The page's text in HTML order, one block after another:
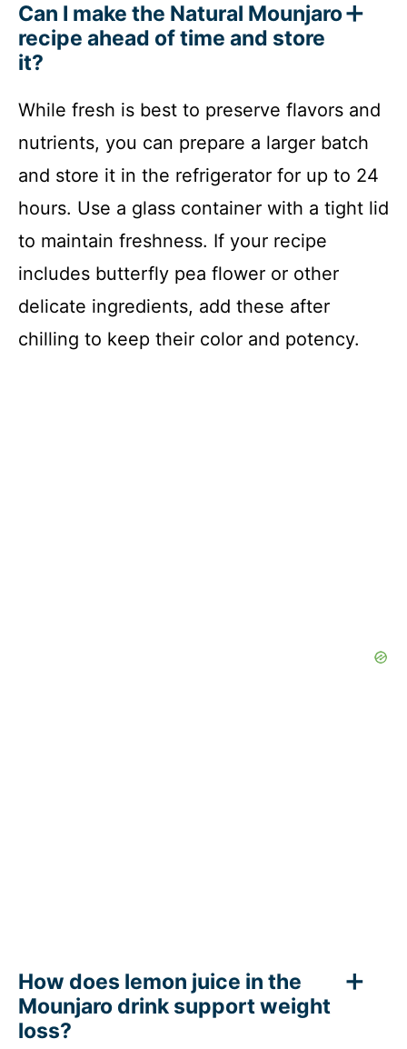
Can I make the Natural Mounjaro
recipe ahead of time and store
it?
While fresh is best to preserve flavors and
nutrients, you can prepare a larger batch
and store it in the refrigerator for up to 24
hours. Use a glass container with a tight lid
to maintain freshness. If your recipe
includes butterfly pea flower or other
delicate ingredients, add these after
chilling to keep their color and potency.
How does lemon juice in the
Mounjaro drink support weight
loss?